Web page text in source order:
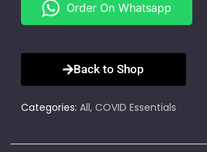
Order On Whatsapp
Back to Shop
Categories: All, COVID Essentials